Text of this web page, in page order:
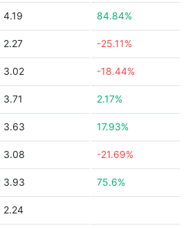
4.19 84.84%
2.27 -25.11%
3.02 -18.44%
3.71 2.17%
3.63 17.93%
3.08 -21.69%
3.93 75.6%
2.24